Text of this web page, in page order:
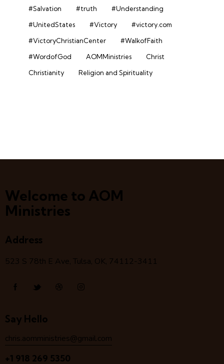
#Salvation
#truth
#Understanding
#UnitedStates
#Victory
#victory.com
#VictoryChristianCenter
#WalkofFaith
#WordofGod
AOMMinistries
Christ
Christianity
Religion and Spirituality
Welcome to AOM
Ministries
Address
523 S 78th E Ave, Tulsa, OK, 74112-3411
Say Hello
chris.aomministries@gmail.com
+1 918 269 5350